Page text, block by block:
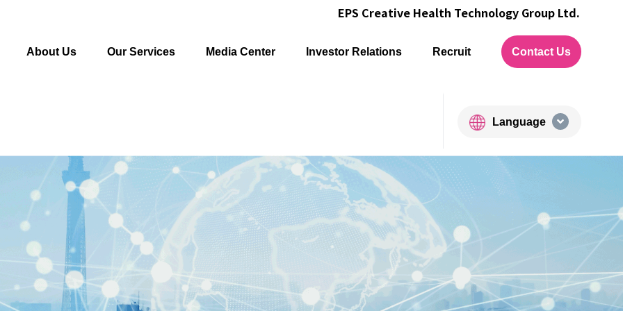
EPS Creative Health Technology Group Ltd.
About Us Our Services Media Center Investor Relations Recruit Contact Us